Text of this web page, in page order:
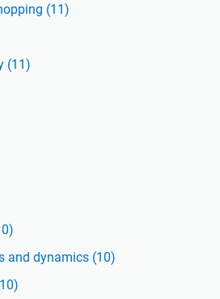
(11)
(11)
and dynamics (10)